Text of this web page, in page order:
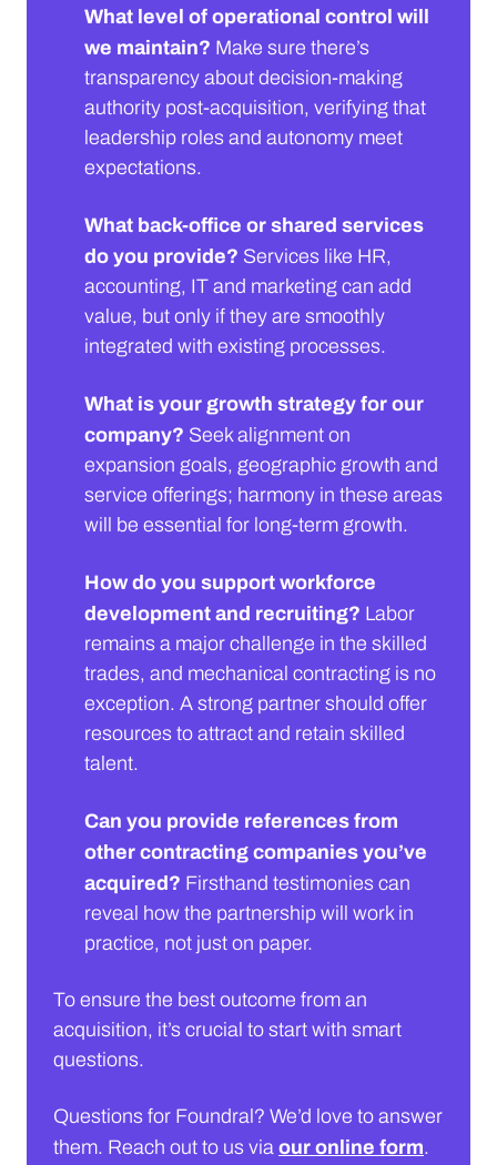
What level of operational control will
we maintain? Make sure there’s
transparency about decision-making
authority post-acquisition, verifying that
leadership roles and autonomy meet
expectations.
What back-office or shared services
do you provide? Services like HR,
accounting, IT and marketing can add
value, but only if they are smoothly
integrated with existing processes.
What is your growth strategy for our
company? Seek alignment on
expansion goals, geographic growth and
service offerings; harmony in these areas
will be essential for long-term growth.
How do you support workforce
development and recruiting? Labor
remains a major challenge in the skilled
trades, and mechanical contracting is no
exception. A strong partner should offer
resources to attract and retain skilled
talent.
Can you provide references from
other contracting companies you’ve
acquired? Firsthand testimonies can
reveal how the partnership will work in
practice, not just on paper.
To ensure the best outcome from an
acquisition, it’s crucial to start with smart
questions.
Questions for Foundral? We’d love to answer
them. Reach out to us viaour online form.